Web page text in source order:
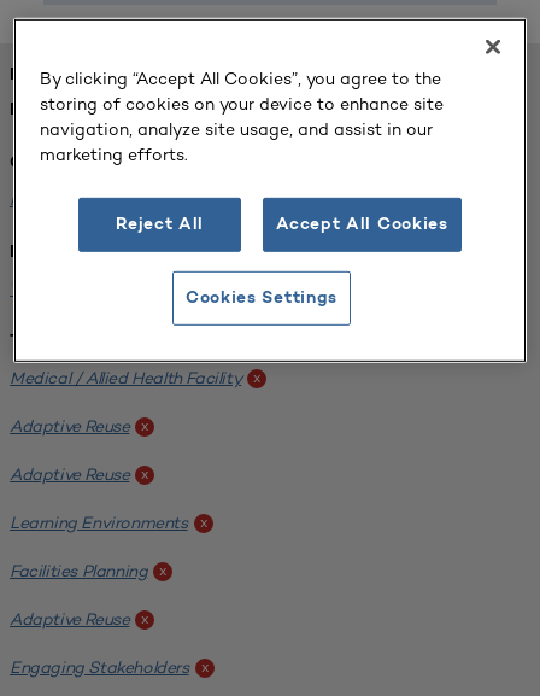
FOUND 1 RESOURCES
REFINED BY:
Challenge:
Planning Alignment x
Institution:
x
Tags:
Medical / Allied Health Facility x
Adaptive Reuse x
Adaptive Reuse x
Learning Environments x
Facilities Planning x
Adaptive Reuse x
Engaging Stakeholders x
By clicking “Accept All Cookies”, you agree to the
storing of cookies on your device to enhance site
navigation, analyze site usage, and assist in our
marketing efforts.
Reject All Accept All Cookies
Cookies Settings